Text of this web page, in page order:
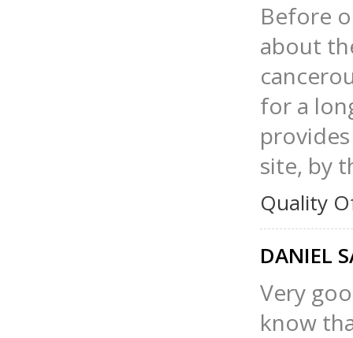
Before
about
for a
site, by
Quality
DANIEL
Very
know